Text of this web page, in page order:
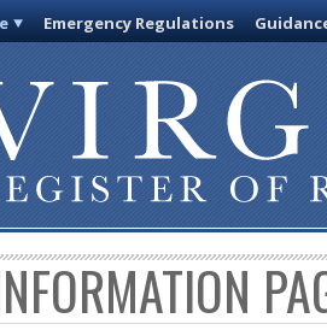
Emergency Regulations